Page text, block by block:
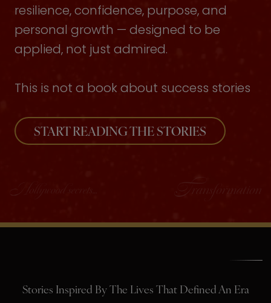
resilience, confidence, purpose, and
personal growth — designed to be
applied, not just admired.
This is not a book about success stories
START READING THE STORIES
Stories Inspired By The Lives That Defined An Era